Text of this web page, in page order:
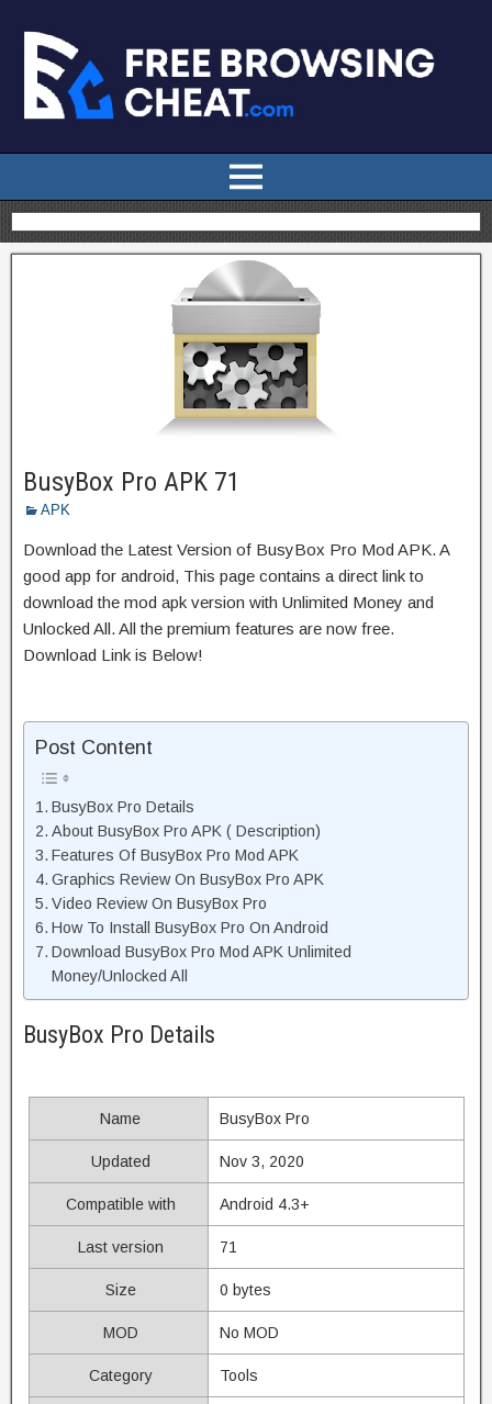
BusyBox Pro APK 71
APK
Download the Latest Version of BusyBox Pro Mod APK. A
good app for android, This page contains a direct link to
download the mod apk version with Unlimited Money and
Unlocked All. All the premium features are now free.
Download Link is Below!
Post Content
BusyBox Pro Details
About BusyBox Pro APK ( Description)
Features Of BusyBox Pro Mod APK
Graphics Review On BusyBox Pro APK
Video Review On BusyBox Pro
How To Install BusyBox Pro On Android
Download BusyBox Pro Mod APK Unlimited
Money/Unlocked All
BusyBox Pro Details
Name BusyBox Pro
Updated Nov 3, 2020
Compatible with Android 4.3+
Last version 71
Size 0 bytes
MOD No MOD
Category Tools